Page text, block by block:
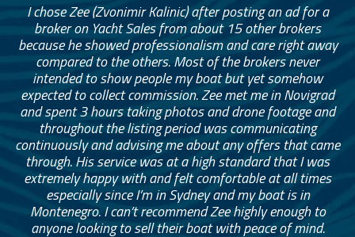
I chose Zee (Zvonimir Kalinic) after posting an ad for a
broker on Yacht Sales from about 15 other brokers
because he showed professionalism and care right away
compared to the others. Most of the brokers never
intended to show people my boat but yet somehow
expected to collect commission. Zee met me in Novigrad
and spent 3 hours taking photos and drone footage and
throughout the listing period was communicating
continuously and advising me about any offers that came
through. His service was at a high standard that I was
extremely happy with and felt comfortable at all times
especially since I’m in Sydney and my boat is in
Montenegro. I can’t recommend Zee highly enough to
anyone looking to sell their boat with peace of mind.